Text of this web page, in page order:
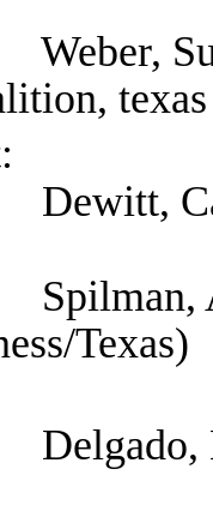
Texas)